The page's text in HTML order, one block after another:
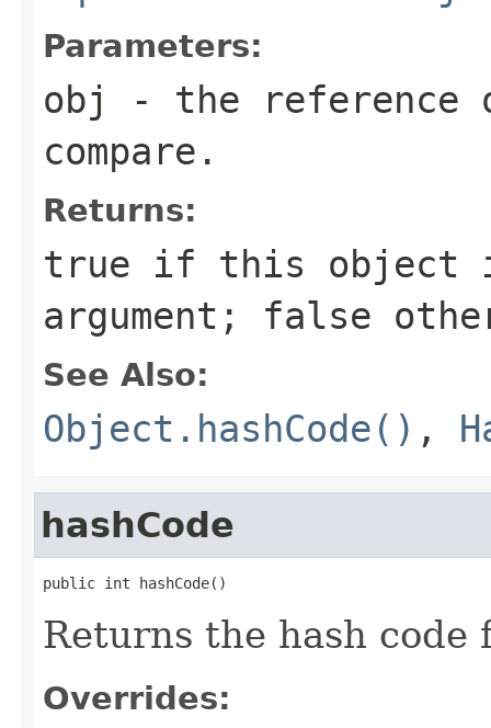
Parameters:
obj
- the reference
compare.
Returns:
true if this object
argument; false
See Also:
Object.hashCode() ,
hashCode
public int hashCode()
Returns the hash
Overrides: